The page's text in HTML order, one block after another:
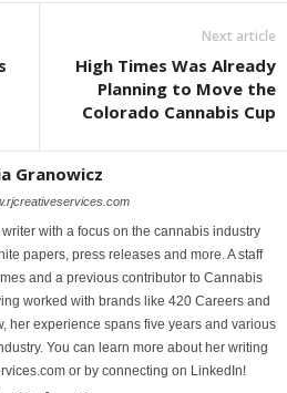
Next article
High Times Was Already
Planning to Move the
Colorado Cannabis Cup
Granowicz
with a focus on the cannabis industry
papers, press releases and more. A staff
and a previous contributor to Cannabis
worked with brands like 420 Careers and
her experience spans five years and various
You can learn more about her writing
or by connecting on LinkedIn!